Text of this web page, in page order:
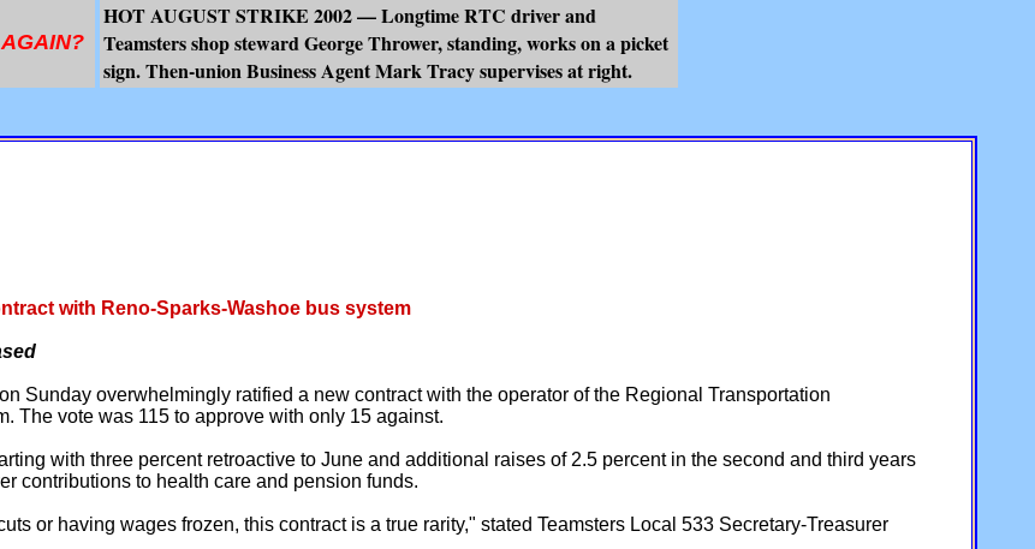
HOT AUGUST STRIKE 2002 — Longtime RTC driver and
Teamsters shop steward George Thrower, standing, works on a picket
sign. Then-union Business Agent Mark Tracy supervises at right.
with Reno-Sparks-Washoe bus system
Sunday overwhelmingly ratified a new contract with the operator of the Regional Transportation
The vote was 115 to approve with only 15 against.
with three percent retroactive to June and additional raises of 2.5 percent in the second and third years
contributions to health care and pension funds.
or having wages frozen, this contract is a true rarity," stated Teamsters Local 533 Secretary-Treasurer